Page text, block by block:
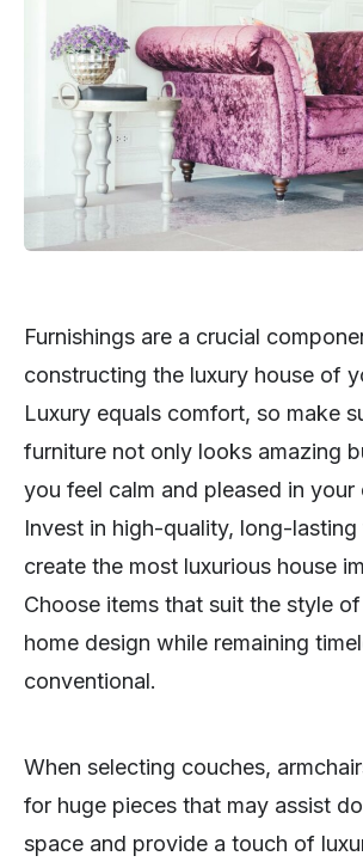
Furnishings are a crucial
constructing the luxury house of
Luxury equals comfort, so make
furniture not only looks amazing
you feel calm and pleased in your
Invest in high-quality, long-
create the most luxurious house
Choose items that suit the style
home design while remaining
conventional.
When selecting couches,
for huge pieces that may assist
space and provide a touch of